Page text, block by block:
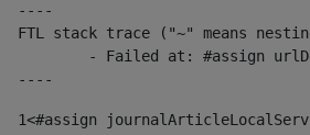
----
FTL stack trace ("~" means
----
1<#assign